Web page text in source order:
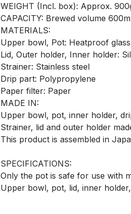
WEIGHT (Incl. box): Approx.
CAPACITY: Brewed volume
MATERIALS:
Upper bowl, Pot: Heatproof glass
Lid, Outer holder, Inner holder:
Strainer: Stainless steel
Drip part: Polypropylene
Paper filter: Paper
MADE IN:
Upper bowl, pot, inner holder,
Strainer, lid and outer holder
This product is assembled in
SPECIFICATIONS:
Only the pot is safe for use with
Upper bowl, pot, lid, inner